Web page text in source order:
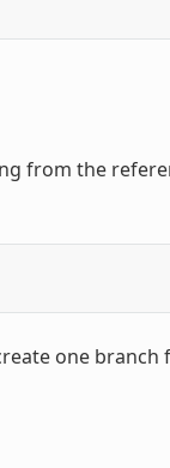
from the
one branch